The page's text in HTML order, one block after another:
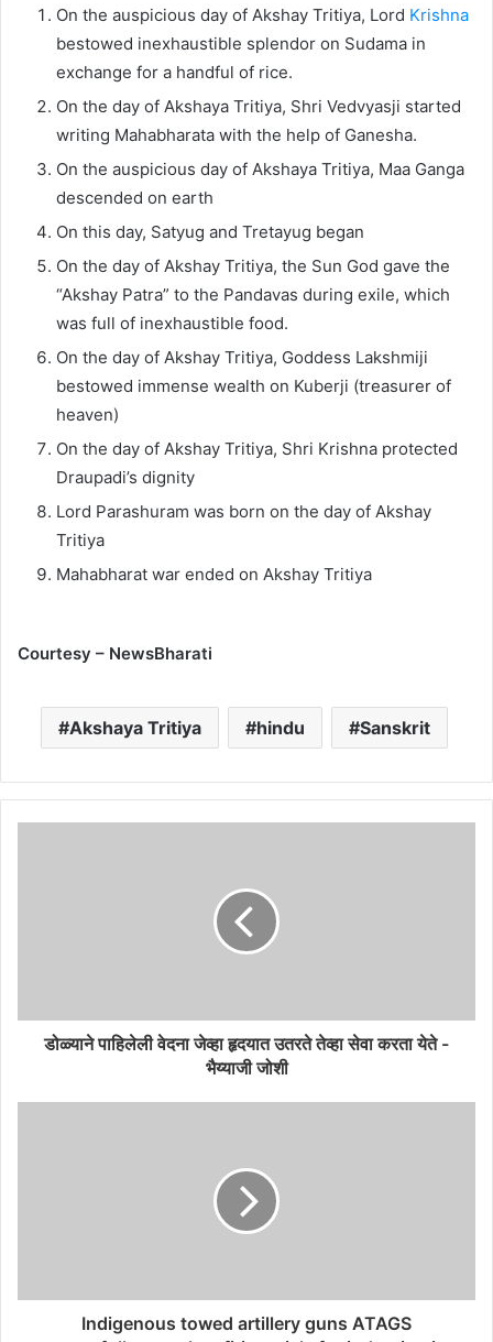
On the auspicious day of Akshay Tritiya, Lord Krishna
bestowed inexhaustible splendor on Sudama in
exchange for a handful of rice.
On the day of Akshaya Tritiya, Shri Vedvyasji started
writing Mahabharata with the help of Ganesha.
On the auspicious day of Akshaya Tritiya, Maa Ganga
descended on earth
On this day, Satyug and Tretayug began
On the day of Akshay Tritiya, the Sun God gave the
“Akshay Patra” to the Pandavas during exile, which
was full of inexhaustible food.
On the day of Akshay Tritiya, Goddess Lakshmiji
bestowed immense wealth on Kuberji (treasurer of
heaven)
On the day of Akshay Tritiya, Shri Krishna protected
Draupadi’s dignity
Lord Parashuram was born on the day of Akshay
Tritiya
Mahabharat war ended on Akshay Tritiya
Courtesy – NewsBharati
Akshaya Tritiya hindu Sanskrit
डोळ्याने पाहिलेली वेदना जेव्हा हृदयात उतरते तेव्हा सेवा करता येते -
भैय्याजी जोशी
Indigenous towed artillery guns ATAGS